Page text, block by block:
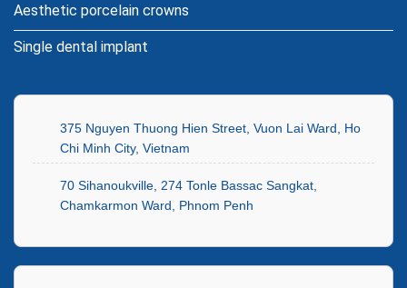
Aesthetic porcelain crowns
Single dental implant
375 Nguyen Thuong Hien Street, Vuon Lai Ward, Ho
Chi Minh City, Vietnam
70 Sihanoukville, 274 Tonle Bassac Sangkat,
Chamkarmon Ward, Phnom Penh